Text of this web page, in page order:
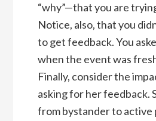
“why”—that you are
Notice, also, that you
to get feedback. You
when the event was
Finally, consider the
asking for her feedback.
from bystander to active